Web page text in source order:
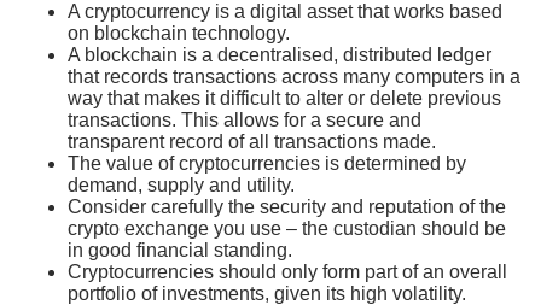
A cryptocurrency is a digital asset that works based
on blockchain technology.
A blockchain is a decentralised, distributed ledger
that records transactions across many computers in a
way that makes it difficult to alter or delete previous
transactions. This allows for a secure and
transparent record of all transactions made.
The value of cryptocurrencies is determined by
demand, supply and utility.
Consider carefully the security and reputation of the
crypto exchange you use – the custodian should be
in good financial standing.
Cryptocurrencies should only form part of an overall
portfolio of investments, given its high volatility.